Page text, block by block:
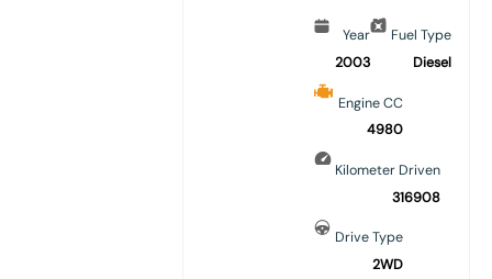
Year
2003
Fuel Type
Diesel
Engine CC
4980
Kilometer Driven
316908
Drive Type
2WD